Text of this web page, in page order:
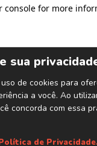
console for more